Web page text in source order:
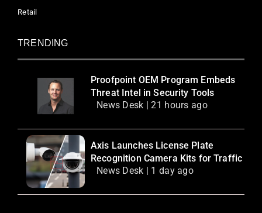
Retail
TRENDING
Proofpoint OEM Program Embeds
Threat Intel in Security Tools
News Desk | 21 hours ago
Axis Launches License Plate
Recognition Camera Kits for Traffic
News Desk | 1 day ago